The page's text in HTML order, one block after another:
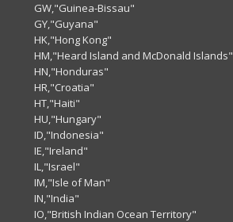
GW,"Guinea-Bissau"
GY,"Guyana"
HK,"Hong Kong"
HM,"Heard Island and McDonald Islands"
HN,"Honduras"
HR,"Croatia"
HT,"Haiti"
HU,"Hungary"
ID,"Indonesia"
IE,"Ireland"
IL,"Israel"
IM,"Isle of Man"
IN,"India"
IO,"British Indian Ocean Territory"